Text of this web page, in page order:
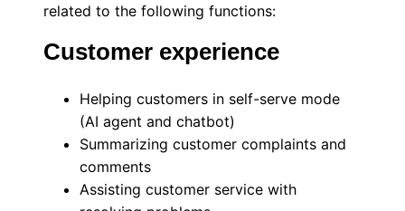
related to the following functions:
Customer experience
Helping customers in self-serve mode
(AI agent and chatbot)
Summarizing customer complaints and
comments
Assisting customer service with